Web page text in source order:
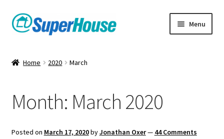
Skip
to
Skip
to
Menu
Home 2020 March
Month: March 2020
Posted on March 17, 2020byJonathan Oxer— 44 Comments